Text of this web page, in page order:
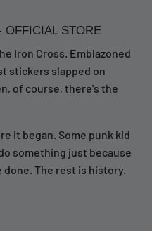
OFFICIAL STORE
Iron Cross. Emblazoned
stickers slapped on
of course, there's the
it began. Some punk kid
something just because
The rest is history.